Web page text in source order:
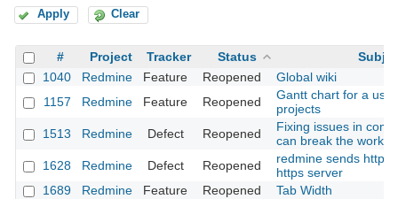
Apply Clear
# Project Tracker Status
1040
Redmine Feature Reopened
Global wiki
1157
Redmine Feature Reopened
Gantt chart for a
projects
1513
Redmine Defect Reopened
Fixing issues in
can break the
1628
Redmine Defect Reopened
redmine sends http
https server
1689
Redmine Feature Reopened
Tab Width